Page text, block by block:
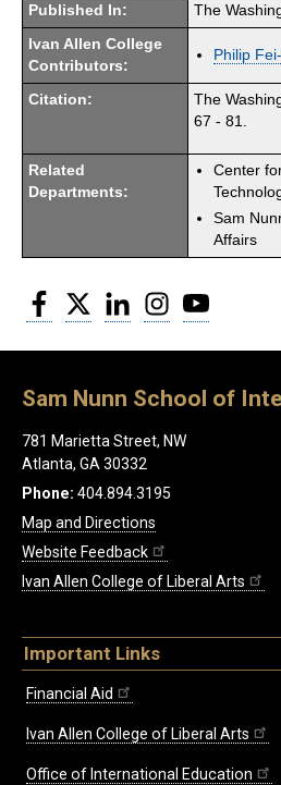
Published In: The
Ivan Allen College
Contributors:
Philip
Citation:
The
67 - 81.
Related
Departments:
Center
Sam
Affairs
Facebook
Twitter LinkedInInstagram
Sam Nunn School of
781 Marietta Street, NW
Atlanta, GA 30332
Phone: 404.894.3195
Map and Directions
Website Feedback
Ivan Allen College of Liberal Arts
Important Links
Financial Aid
Ivan Allen College of Liberal Arts
Office of International Education